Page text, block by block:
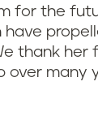
for the
have
thank her
over many